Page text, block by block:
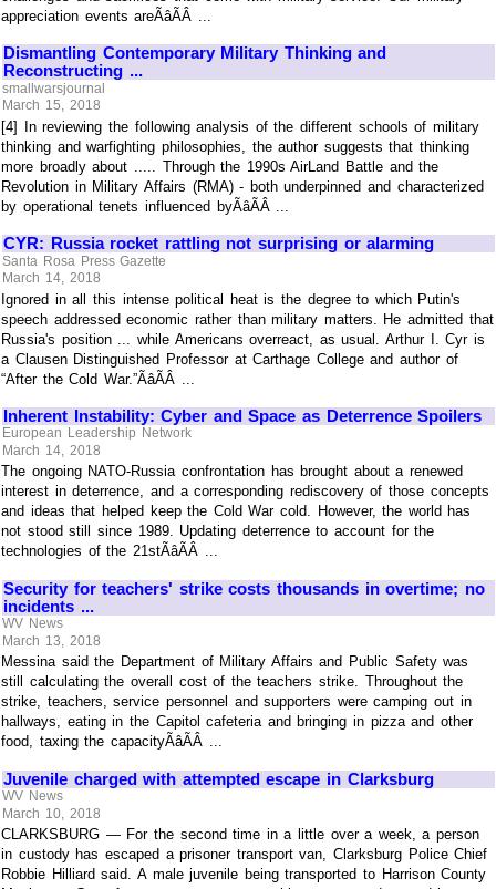
appreciation events areÃâÃÂ ...
Dismantling Contemporary Military Thinking and
Reconstructing ...
smallwarsjournal
March 15, 2018
[4] In reviewing the following analysis of the different schools of military
thinking and warfighting philosophies, the author suggests that thinking
more broadly about ..... Through the 1990s AirLand Battle and the
Revolution in Military Affairs (RMA) - both underpinned and characterized
by operational tenets influenced byÃâÃÂ ...
CYR: Russia rocket rattling not surprising or alarming
Santa Rosa Press Gazette
March 14, 2018
Ignored in all this intense political heat is the degree to which Putin's
speech addressed economic rather than military matters. He admitted that
Russia's position ... while Americans overreact, as usual. Arthur I. Cyr is
a Clausen Distinguished Professor at Carthage College and author of
“After the Cold War.”ÃâÃÂ ...
Inherent Instability: Cyber and Space as Deterrence Spoilers
European Leadership Network
March 14, 2018
The ongoing NATO-Russia confrontation has brought about a renewed
interest in deterrence, and a corresponding rediscovery of those concepts
and ideas that helped keep the Cold War cold. However, the world has
not stood still since 1989. Updating deterrence to account for the
technologies of the 21stÃâÃÂ ...
Security for teachers' strike costs thousands in overtime; no
incidents ...
WV News
March 13, 2018
Messina said the Department of Military Affairs and Public Safety was
still calculating the overall cost of the teachers strike. Throughout the
strike, teachers, service personnel and supporters were camping out in
hallways, eating in the Capitol cafeteria and bringing in pizza and other
food, taxing the capacityÃâÃÂ ...
Juvenile charged with attempted escape in Clarksburg
WV News
March 10, 2018
CLARKSBURG — For the second time in a little over a week, a person
in custody has escaped a prisoner transport van, Clarksburg Police Chief
Robbie Hilliard said. A male juvenile being transported to Harrison County